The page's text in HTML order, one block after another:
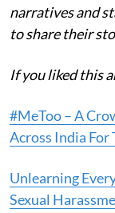
narratives and
to share their
If you liked this
#MeToo – A
Across India For
Unlearning
Sexual